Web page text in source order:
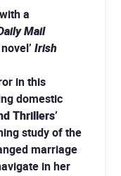
a
Mail
Irish
in this
domestic
Thrillers’
study of the
marriage
in her